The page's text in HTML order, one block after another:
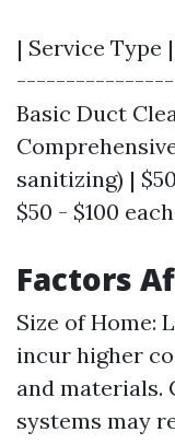
| Service
Basic Duct
sanitizing) |
$50 - $100
Factors
Size of Home:
incur higher
and materials.
systems may